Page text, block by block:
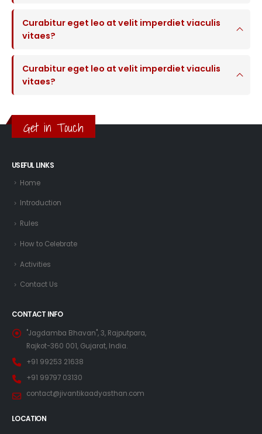
Curabitur eget leo at velit imperdiet viaculis
vitaes?
Curabitur eget leo at velit imperdiet viaculis
vitaes?
Get in Touch
USEFUL LINKS
Home
Introduction
Rules
How to Celebrate
Activities
Contact Us
CONTACT INFO
"Jagdamba Bhavan", 3, Rajputpara,
Rajkot-360 001, Gujarat, India.
+91 99253 21638
+91 99797 03130
contact@jivantikaadyasthan.com
LOCATION